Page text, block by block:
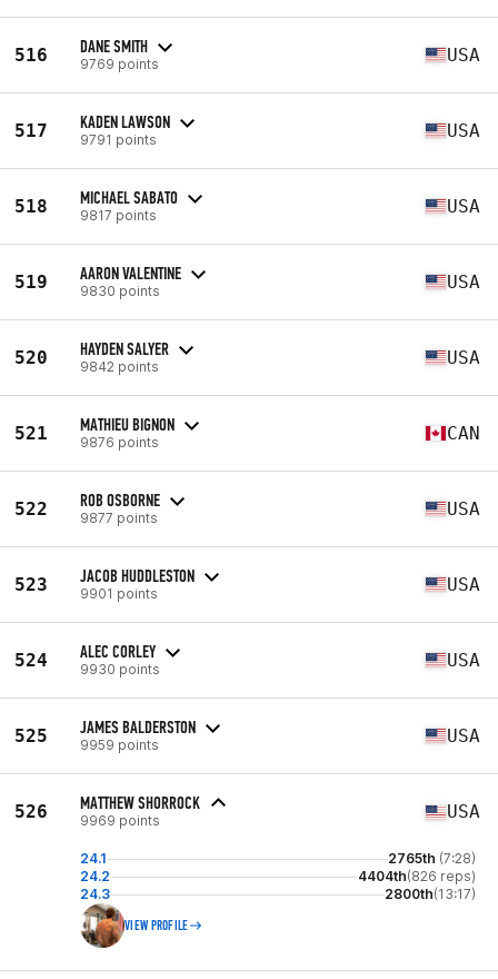
516 DANE SMITH
9769 points USA
517 KADEN LAWSON
9791 points USA
518 MICHAEL SABATO
9817 points USA
519 AARON VALENTINE
9830 points USA
520 HAYDEN SALYER
9842 points USA
521 MATHIEU BIGNON
9876 points CAN
522 ROB OSBORNE
9877 points USA
523 JACOB HUDDLESTON
9901 points USA
524 ALEC CORLEY
9930 points USA
525 JAMES BALDERSTON
9959 points USA
526 MATTHEW SHORROCK
9969 points USA
24.1 2765th (7:28)
24.2
4404th(826 reps)
24.3
2800th(13:17)
VIEW PROFILE